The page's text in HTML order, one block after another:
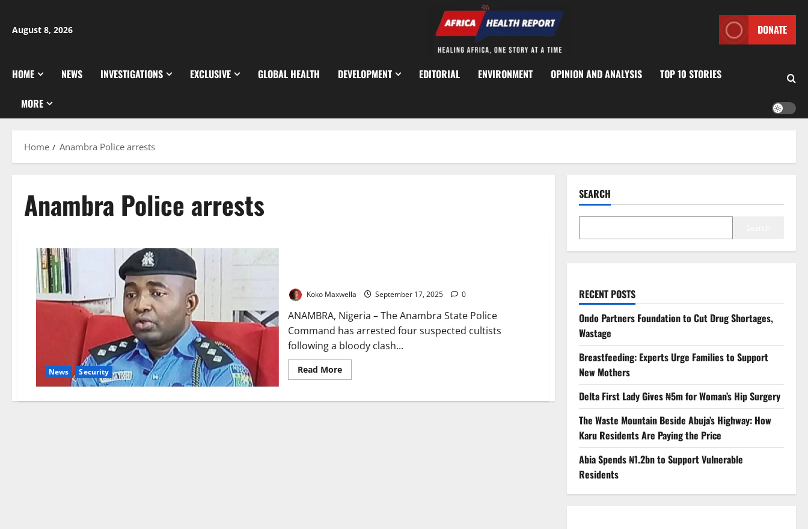
content
August 8, 2026 DONATE
HOME NEWS INVESTIGATIONS EXCLUSIVE GLOBAL HEALTH DEVELOPMENT EDITORIAL ENVIRONMENT OPINION AND ANALYSIS TOP 10 STORIES
MORE
Home Anambra Police arrests
Anambra Police arrests
News Security
Koko Maxwella September 17, 2025 0
ANAMBRA, Nigeria – The Anambra State Police
Command has arrested four suspected cultists
following a bloody clash...
Read MoreRead
more
Police
SEARCH
RECENT POSTS
Ondo Partners Foundation to Cut Drug Shortages,
Wastage
Breastfeeding: Experts Urge Families to Support
New Mothers
Delta First Lady Gives ₦5m for Woman’s Hip Surgery
The Waste Mountain Beside Abuja’s Highway: How
Karu Residents Are Paying the Price
Abia Spends ₦1.2bn to Support Vulnerable
Residents